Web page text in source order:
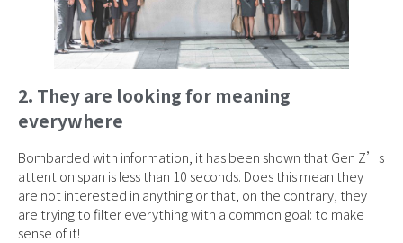
2. They are looking for meaning
everywhere
Bombarded with information, it has been shown that Gen Z’s
attention span is less than 10 seconds. Does this mean they
are not interested in anything or that, on the contrary, they
are trying to filter everything with a common goal: to make
sense of it!